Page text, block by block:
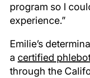
program so I
experience.”
Emilie’s
a certified
through the